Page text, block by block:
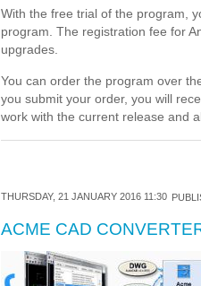
With the free trial of the program,
program. The registration fee for
upgrades.
You can order the program over
you submit your order, you will
work with the current release and
THURSDAY, 21 JANUARY 2016 11:30
ACME CAD